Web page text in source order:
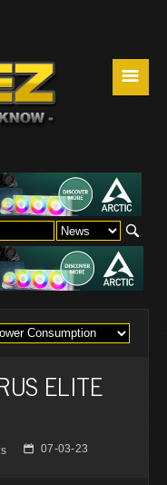
☰
ELITE
📅 07-03-23